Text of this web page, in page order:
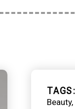
TAGS
Beauty